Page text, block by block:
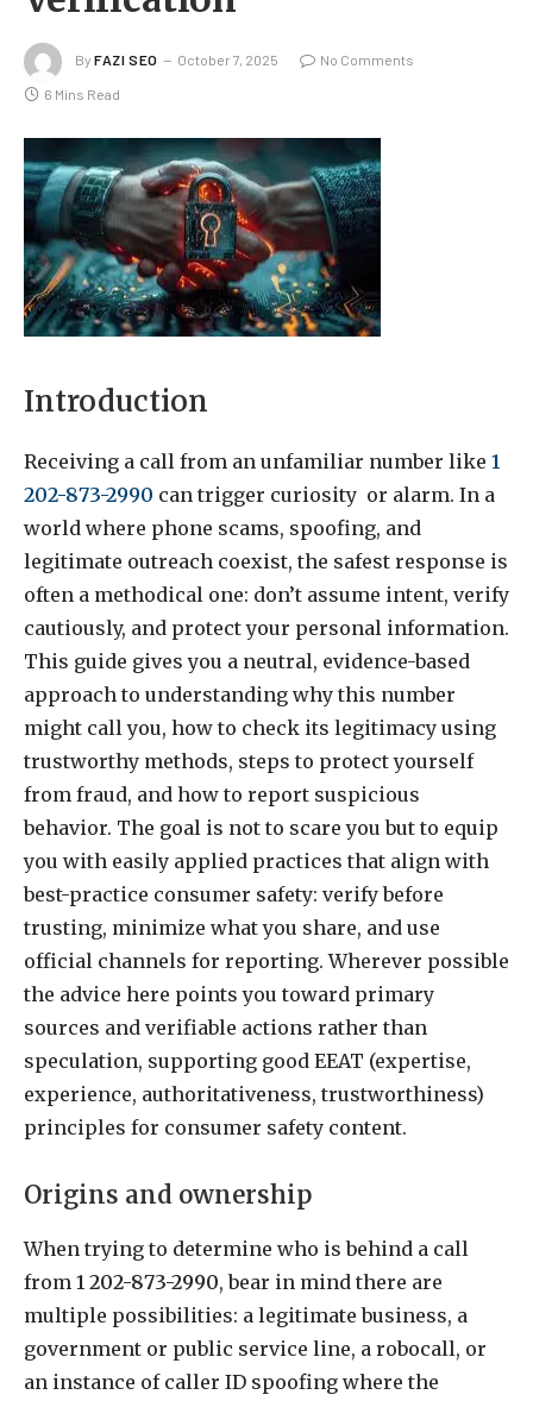
By FAZI SEO October 7, 2025 No Comments
6 Mins Read
Introduction
Receiving a call from an unfamiliar number like 1
202-873-2990 can trigger curiosity or alarm. In a
world where phone scams, spoofing, and
legitimate outreach coexist, the safest response is
often a methodical one: don’t assume intent, verify
cautiously, and protect your personal information.
This guide gives you a neutral, evidence-based
approach to understanding why this number
might call you, how to check its legitimacy using
trustworthy methods, steps to protect yourself
from fraud, and how to report suspicious
behavior. The goal is not to scare you but to equip
you with easily applied practices that align with
best-practice consumer safety: verify before
trusting, minimize what you share, and use
official channels for reporting. Wherever possible
the advice here points you toward primary
sources and verifiable actions rather than
speculation, supporting good EEAT (expertise,
experience, authoritativeness, trustworthiness)
principles for consumer safety content.
Origins and ownership
When trying to determine who is behind a call
from 1 202-873-2990, bear in mind there are
multiple possibilities: a legitimate business, a
government or public service line, a robocall, or
an instance of caller ID spoofing where the